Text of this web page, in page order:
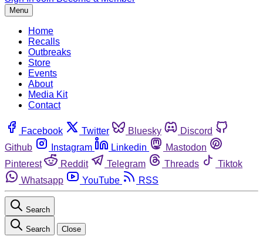
Menu
Home
Recalls
Outbreaks
Store
Events
About
Media Kit
Contact
Facebook Twitter Bluesky
Discord
Github
Instagram Linkedin
Mastodon
Pinterest
Reddit Telegram Threads
Tiktok
Whatsapp
YouTube RSS
Search
Search Close